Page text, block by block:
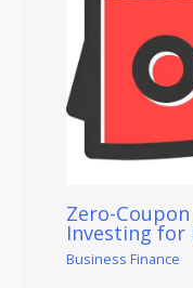
Zero-
Investing for
Business Finance